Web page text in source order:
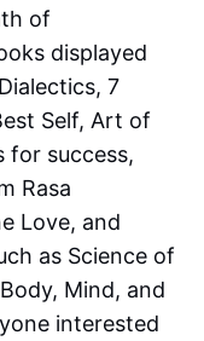
of
displayed
7
Self, Art of
for success,
Rasa
Love, and
as Science of
Mind, and
interested